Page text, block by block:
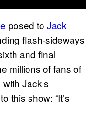
posed to Jack
flash-sideways
and final
millions of fans of
Jack’s
this show: “It’s